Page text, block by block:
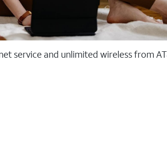
service and unlimited wireless from